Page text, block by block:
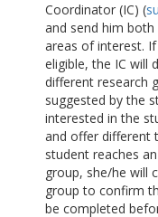
Coordinator (IC) (
and send him
areas of interest.
eligible, the IC will
different research
suggested by the
interested in the
and offer different
student reaches
group, she/he will
group to confirm
be completed